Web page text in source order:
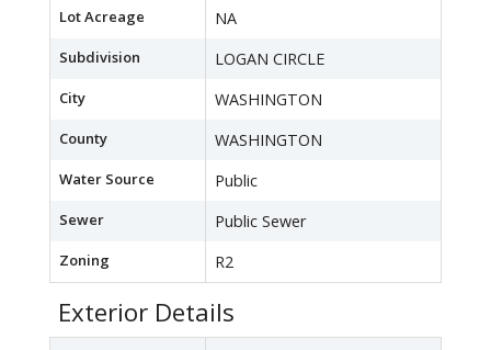
Lot Acreage NA
Subdivision LOGAN CIRCLE
City WASHINGTON
County WASHINGTON
Water Source Public
Sewer Public Sewer
Zoning R2
Exterior Details